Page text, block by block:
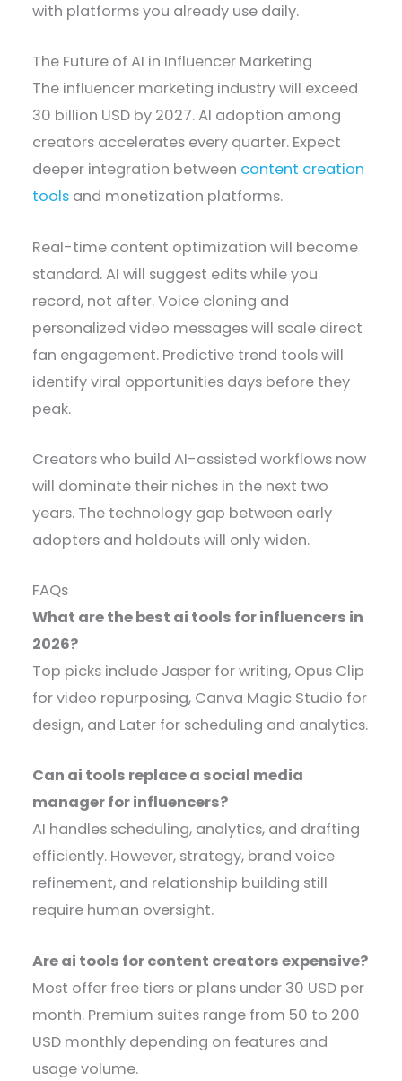
with platforms you already use daily.
The Future of AI in Influencer Marketing
The influencer marketing industry will exceed
30 billion USD by 2027. AI adoption among
creators accelerates every quarter. Expect
deeper integration between content creation
tools and monetization platforms.
Real-time content optimization will become
standard. AI will suggest edits while you
record, not after. Voice cloning and
personalized video messages will scale direct
fan engagement. Predictive trend tools will
identify viral opportunities days before they
peak.
Creators who build AI-assisted workflows now
will dominate their niches in the next two
years. The technology gap between early
adopters and holdouts will only widen.
FAQs
What are the best ai tools for influencers in
2026?
Top picks include Jasper for writing, Opus Clip
for video repurposing, Canva Magic Studio for
design, and Later for scheduling and analytics.
Can ai tools replace a social media
manager for influencers?
AI handles scheduling, analytics, and drafting
efficiently. However, strategy, brand voice
refinement, and relationship building still
require human oversight.
Are ai tools for content creators expensive?
Most offer free tiers or plans under 30 USD per
month. Premium suites range from 50 to 200
USD monthly depending on features and
usage volume.